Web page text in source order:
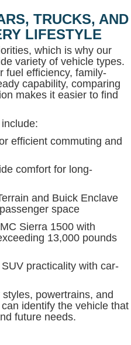
TRUCKS, AND
LIFESTYLE
which is why our
variety of vehicle types.
fuel efficiency, family-
capability, comparing
makes it easier to find
efficient commuting and
comfort for long-
and Buick Enclave
space
Sierra 1500 with
13,000 pounds
practicality with car-
powertrains, and
identify the vehicle that
future needs.